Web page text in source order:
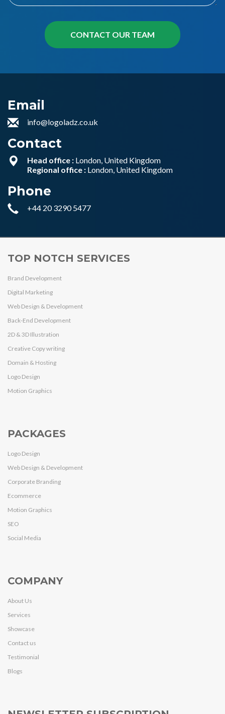
Email
info@logoladz.co.uk
Contact
Head office : London, United Kingdom
Regional office : London, United Kingdom
Phone
+44 20 3290 5477
TOP NOTCH SERVICES
Brand Development
Digital Marketing
Web Design & Development
Back-End Development
2D & 3D Illustration
Creative Copy writing
Domain & Hosting
Logo Design
Motion Graphics
PACKAGES
Logo Design
Web Design & Development
Corporate Branding
Ecommerce
Motion Graphics
SEO
Social Media
COMPANY
About Us
Services
Showcase
Contact us
Testimonial
Blogs